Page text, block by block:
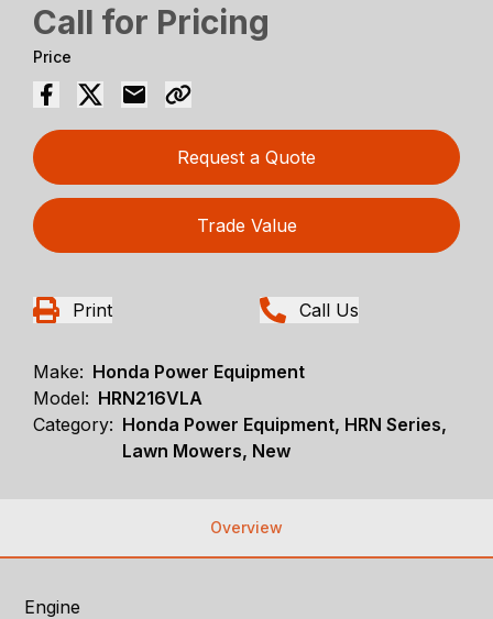
Call for Pricing
Price
Request a Quote
Trade Value
Print Call Us
Make: Honda Power Equipment
Model: HRN216VLA
Category: Honda Power Equipment, HRN Series,
Lawn Mowers, New
Overview
Engine